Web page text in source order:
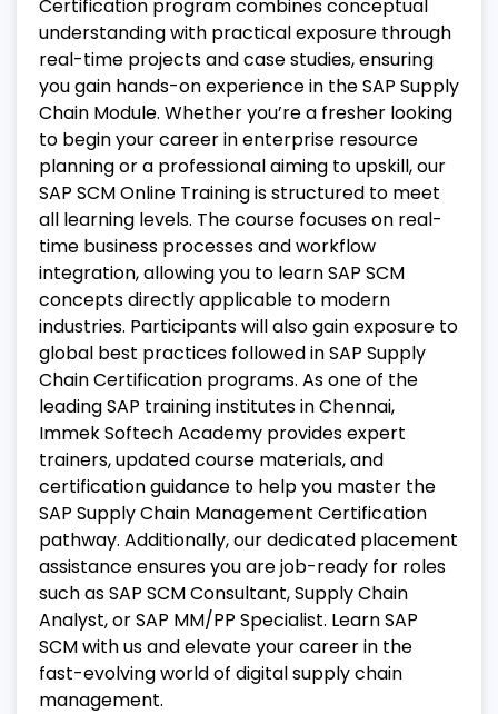
Certification program combines conceptual
understanding with practical exposure through
real-time projects and case studies, ensuring
you gain hands-on experience in the SAP Supply
Chain Module. Whether you’re a fresher looking
to begin your career in enterprise resource
planning or a professional aiming to upskill, our
SAP SCM Online Training is structured to meet
all learning levels. The course focuses on real-
time business processes and workflow
integration, allowing you to learn SAP SCM
concepts directly applicable to modern
industries. Participants will also gain exposure to
global best practices followed in SAP Supply
Chain Certification programs. As one of the
leading SAP training institutes in Chennai,
Immek Softech Academy provides expert
trainers, updated course materials, and
certification guidance to help you master the
SAP Supply Chain Management Certification
pathway. Additionally, our dedicated placement
assistance ensures you are job-ready for roles
such as SAP SCM Consultant, Supply Chain
Analyst, or SAP MM/PP Specialist. Learn SAP
SCM with us and elevate your career in the
fast-evolving world of digital supply chain
management.